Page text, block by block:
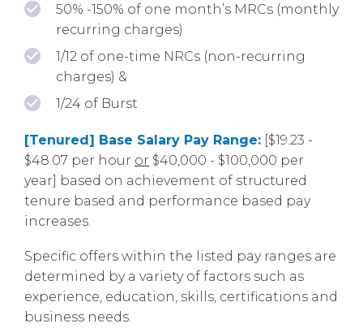
50% -150% of one month’s MRCs (monthly
recurring charges)
1/12 of one-time NRCs (non-recurring
charges) &
1/24 of Burst
[Tenured] Base Salary Pay Range: [$19.23 -
$48.07 per hour or $40,000 - $100,000 per
year] based on achievement of structured
tenure based and performance based pay
increases.
Specific offers within the listed pay ranges are
determined by a variety of factors such as
experience, education, skills, certifications and
business needs.